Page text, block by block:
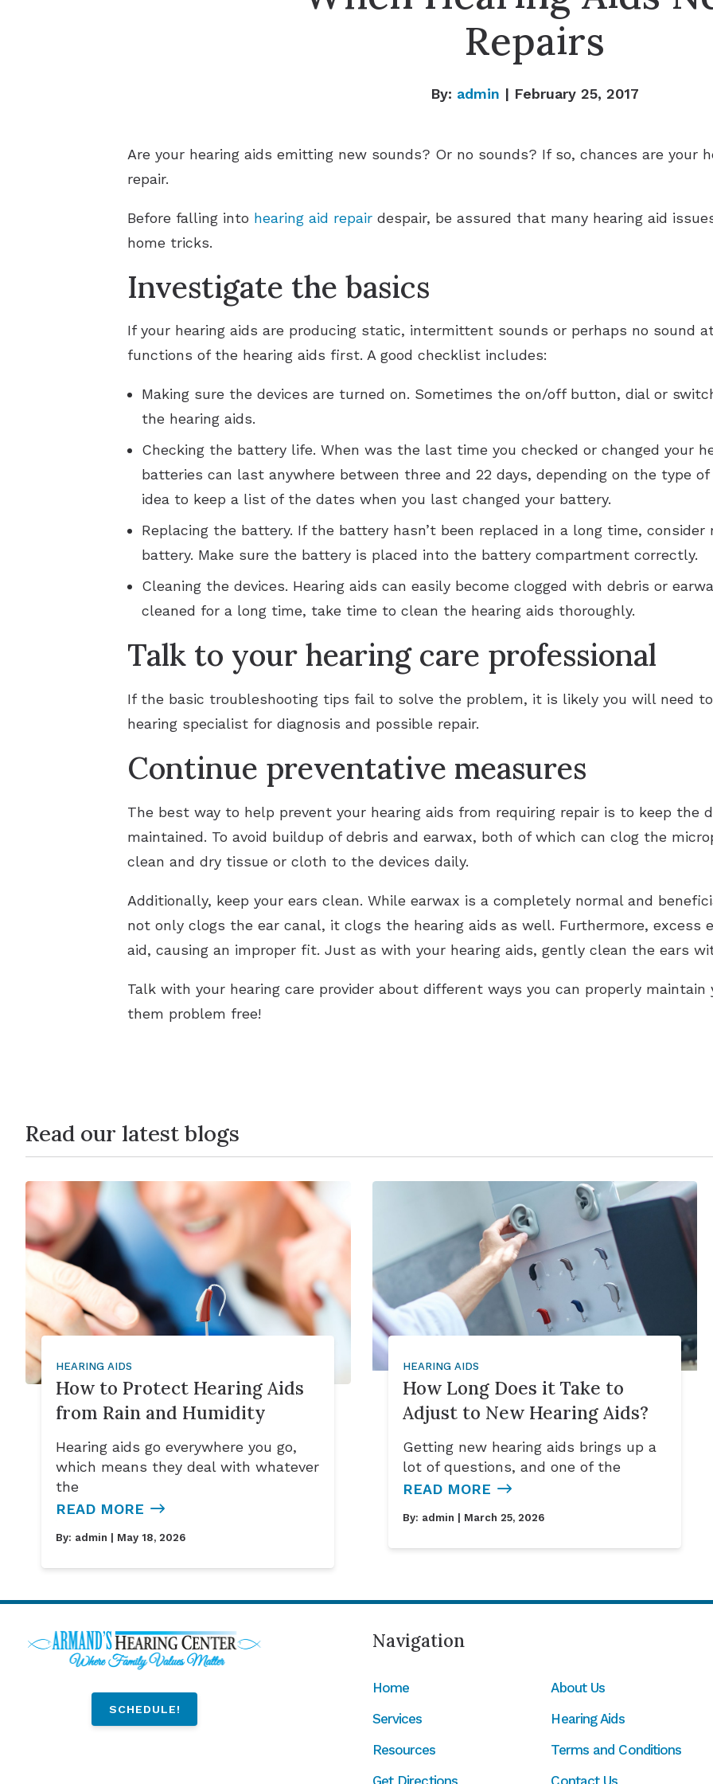
Repairs
By: admin | February 25, 2017
Are your hearing aids emitting new sounds? Or no sounds? If so, chances are your
repair.
Before falling into hearing aid repair despair, be assured that many hearing aid
home tricks.
Investigate the basics
If your hearing aids are producing static, intermittent sounds or perhaps no sound
functions of the hearing aids first. A good checklist includes:
Making sure the devices are turned on. Sometimes the on/off button, dial or
the hearing aids.
Checking the battery life. When was the last time you checked or changed your
batteries can last anywhere between three and 22 days, depending on the type
idea to keep a list of the dates when you last changed your battery.
Replacing the battery. If the battery hasn’t been replaced in a long time, consider
battery. Make sure the battery is placed into the battery compartment correctly.
Cleaning the devices. Hearing aids can easily become clogged with debris or
cleaned for a long time, take time to clean the hearing aids thoroughly.
Talk to your hearing care professional
If the basic troubleshooting tips fail to solve the problem, it is likely you will need
hearing specialist for diagnosis and possible repair.
Continue preventative measures
The best way to help prevent your hearing aids from requiring repair is to keep the
maintained. To avoid buildup of debris and earwax, both of which can clog the
clean and dry tissue or cloth to the devices daily.
Additionally, keep your ears clean. While earwax is a completely normal and
not only clogs the ear canal, it clogs the hearing aids as well. Furthermore, excess
aid, causing an improper fit. Just as with your hearing aids, gently clean the ears
Talk with your hearing care provider about different ways you can properly maintain
them problem free!
Read our latest blogs
HEARING AIDS
How to Protect Hearing Aids
from Rain and Humidity
Hearing aids go everywhere you go,
which means they deal with whatever
the
READ MORE
By: admin | May 18, 2026
HEARING AIDS
How Long Does it Take to
Adjust to New Hearing Aids?
Getting new hearing aids brings up a
lot of questions, and one of the
READ MORE
By: admin | March 25, 2026
SCHEDULE!
Navigation
Home
About Us
Services
Hearing Aids
Resources
Terms and Conditions
Get Directions
Contact Us